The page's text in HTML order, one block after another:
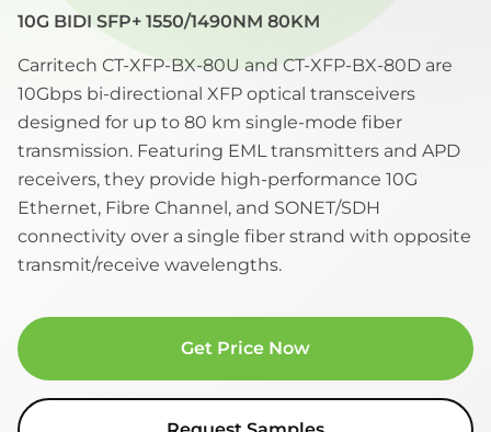
10G BIDI SFP+ 1550/1490NM 80KM
Carritech CT-XFP-BX-80U and CT-XFP-BX-80D are
10Gbps bi-directional XFP optical transceivers
designed for up to 80 km single-mode fiber
transmission. Featuring EML transmitters and APD
receivers, they provide high-performance 10G
Ethernet, Fibre Channel, and SONET/SDH
connectivity over a single fiber strand with opposite
transmit/receive wavelengths.
Get Price Now